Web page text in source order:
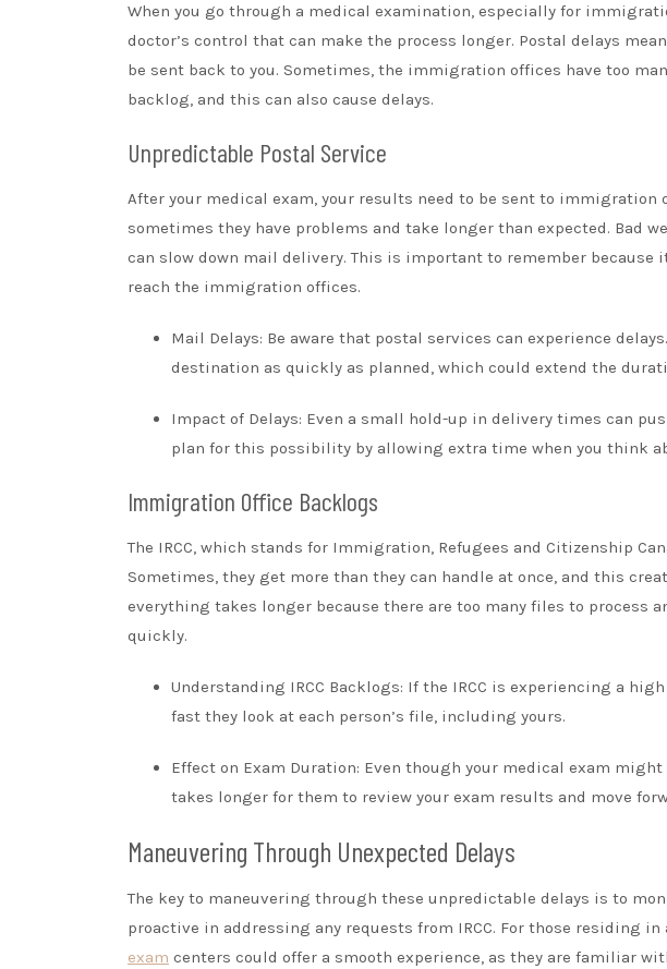
When you go through a medical examination, especially for
doctor’s control that can make the process longer. Postal delays
be sent back to you. Sometimes, the immigration offices have too
backlog, and this can also cause delays.
Unpredictable Postal Service
After your medical exam, your results need to be sent to
sometimes they have problems and take longer than expected. Bad
can slow down mail delivery. This is important to remember because
reach the immigration offices.
Mail Delays: Be aware that postal services can experience
destination as quickly as planned, which could extend the
Impact of Delays: Even a small hold-up in delivery times can
plan for this possibility by allowing extra time when you think
Immigration Office Backlogs
The IRCC, which stands for Immigration, Refugees and Citizenship
Sometimes, they get more than they can handle at once, and this
everything takes longer because there are too many files to process
quickly.
Understanding IRCC Backlogs: If the IRCC is experiencing a
fast they look at each person’s file, including yours.
Effect on Exam Duration: Even though your medical exam
takes longer for them to review your exam results and move
Maneuvering Through Unexpected Delays
The key to maneuvering through these unpredictable delays is to
proactive in addressing any requests from IRCC. For those residing in
exam centers could offer a smooth experience, as they are familiar